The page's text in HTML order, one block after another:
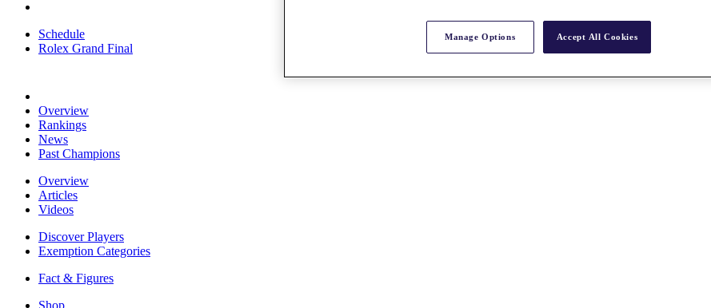
Schedule
Rolex Grand Final
Overview
Rankings
News
Past Champions
Overview
Articles
Videos
Discover Players
Exemption Categories
Fact & Figures
Shop
Manage Options Accept All Cookies